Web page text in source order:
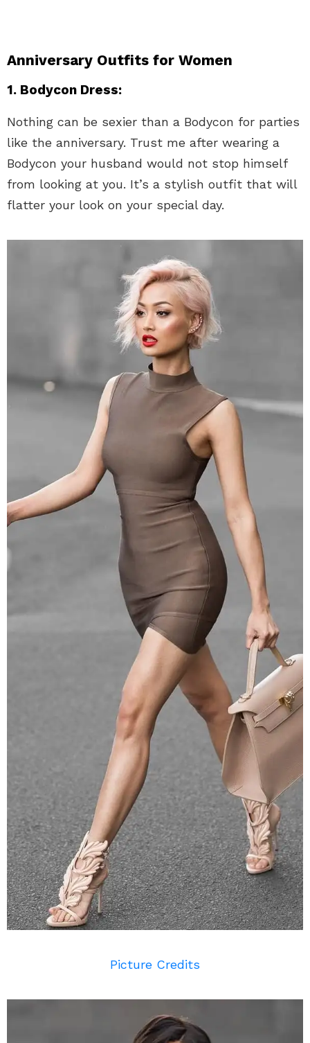
Anniversary Outfits for Women
1. Bodycon Dress:
Nothing can be sexier than a Bodycon for parties
like the anniversary. Trust me after wearing a
Bodycon your husband would not stop himself
from looking at you. It’s a stylish outfit that will
flatter your look on your special day.
Picture Credits